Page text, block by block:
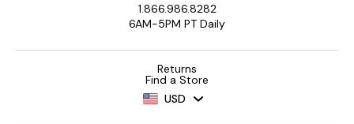
1.866.986.8282
6AM-5PM PT Daily
Returns
Find a Store
USD